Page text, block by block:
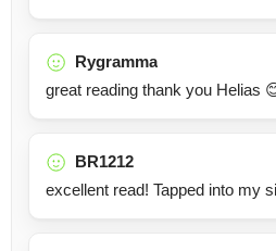
Rygramma
great reading thank you Helias
BR1212
excellent read! Tapped into my